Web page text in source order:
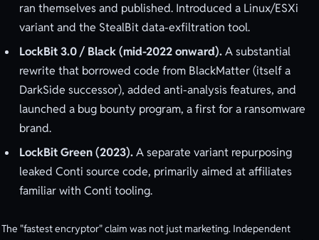
ran themselves and published. Introduced a Linux/ESXi
variant and the StealBit data-exfiltration tool.
LockBit 3.0 / Black (mid-2022 onward).A substantial
rewrite that borrowed code from BlackMatter (itself a
DarkSide successor), added anti-analysis features, and
launched a bug bounty program, a first for a ransomware
brand.
LockBit Green (2023).A separate variant repurposing
leaked Conti source code, primarily aimed at affiliates
familiar with Conti tooling.
The "fastest encryptor" claim was not just marketing. Independent